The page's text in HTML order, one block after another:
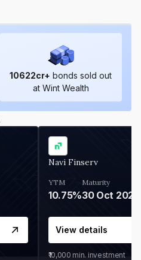
10622cr+ bonds sold out
at Wint Wealth
Navi Finserv
YTM
10.75%
Maturity
30 Oct 2026
View details
₹10,000 min. investment